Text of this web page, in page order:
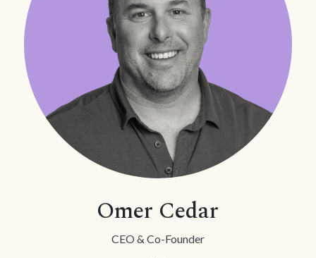
Omer Cedar
CEO & Co-Founder